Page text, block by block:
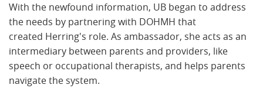
With the newfound information, UB began to address
the needs by partnering with DOHMH that
created Herring's role. As ambassador, she acts as an
intermediary between parents and providers, like
speech or occupational therapists, and helps parents
navigate the system.